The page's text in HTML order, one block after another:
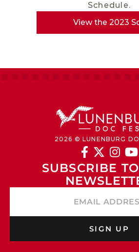
Schedule.
View the 2023
2026 © LUNENBURG
   
SUBSCRIBE